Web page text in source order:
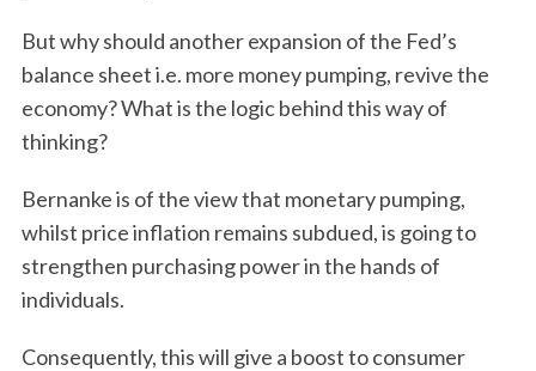
But why should another expansion of the Fed’s
balance sheet i.e. more money pumping, revive the
economy? What is the logic behind this way of
thinking?
Bernanke is of the view that monetary pumping,
whilst price inflation remains subdued, is going to
strengthen purchasing power in the hands of
individuals.
Consequently, this will give a boost to consumer